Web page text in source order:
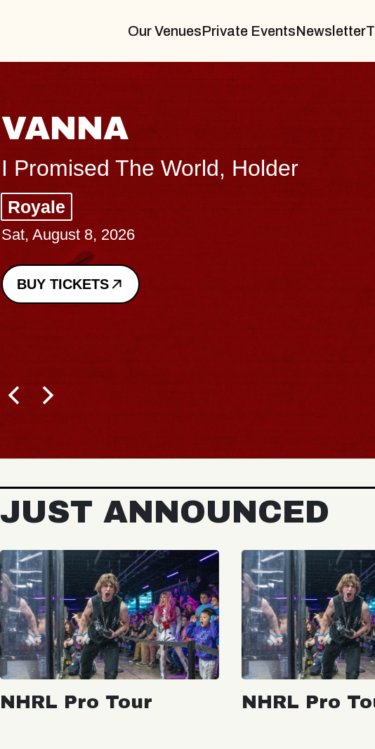
Our VenuesPrivate EventsNewsletter
THE BODY
Big Brave, Psalm
Music Hall of Williamsburg
Sat, August 8, 2026
BUY TICKETS
JUST ANNOUNCED
NHRL Pro Tour NHRL Pro